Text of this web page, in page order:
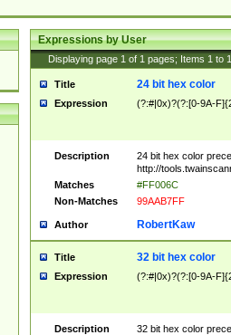
Expressions by User
Displaying page 1 of 1 pages; Items 1 to
Title 24 bit hex color
Expression (?:#|0x)?(?:[0-9A-
Description
24 bit hex color
http://
Matches
#FF006C
Non-Matches
99AAB7FF
Author RobertKaw
Title 32 bit hex color
Expression (?:#|0x)?(?:[0-9A-
Description
32 bit hex color